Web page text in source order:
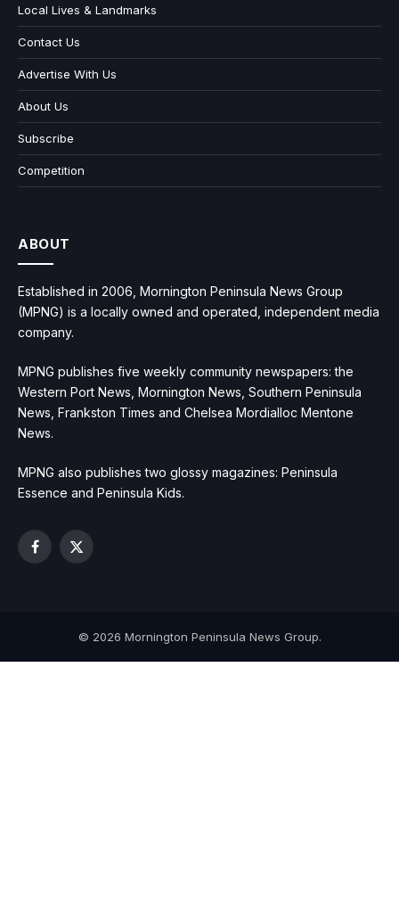
Local Lives & Landmarks
Contact Us
Advertise With Us
About Us
Subscribe
Competition
ABOUT
Established in 2006, Mornington Peninsula News Group
(MPNG) is a locally owned and operated, independent media
company.
MPNG publishes five weekly community newspapers: the
Western Port News, Mornington News, Southern Peninsula
News, Frankston Times and Chelsea Mordialloc Mentone
News.
MPNG also publishes two glossy magazines: Peninsula
Essence and Peninsula Kids.
Facebook
X
© 2026 Mornington Peninsula News Group.